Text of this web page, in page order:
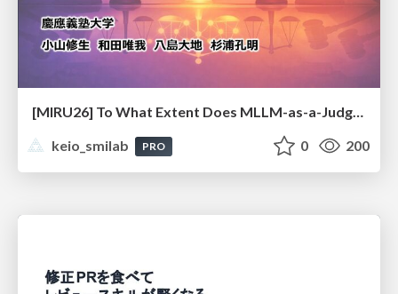
[MIRU26] To What Extent Does MLLM-as-a-Judge Exhibit Cross-Model Preference Bias?
keio_smilab
PRO 0 200